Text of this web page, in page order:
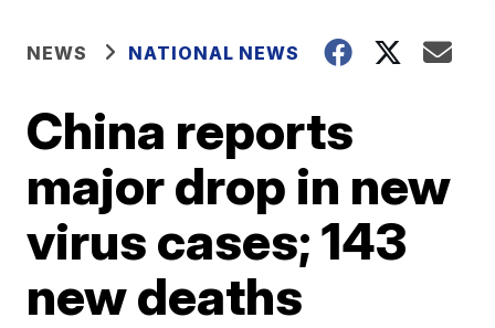
NEWS NATIONAL NEWS
China reports
major drop in new
virus cases; 143
new deaths